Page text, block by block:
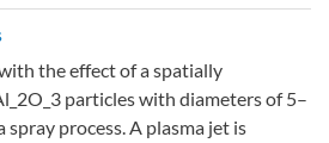
the effect of a spatially
particles with diameters of 5–
spray process. A plasma jet is